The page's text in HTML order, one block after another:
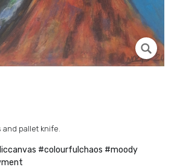
and pallet knife.
#colourfulchaos #moody